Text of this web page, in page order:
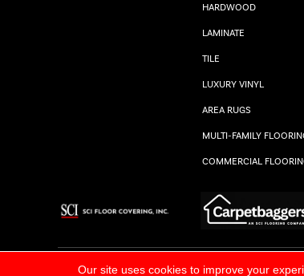
HARDWOOD
LAMINATE
TILE
LUXURY VINYL
AREA RUGS
MULTI-FAMILY
COMMERCIAL
ALL RIGHTS RESERVED.PRIVACY POLICY
Our site uses cookies to improve your